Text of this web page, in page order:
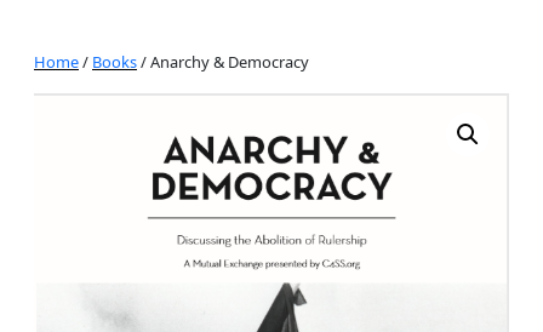
Home/ Books/ Anarchy & Democracy